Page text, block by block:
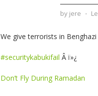
by jere ⋅
We give terrorists in
#securitykabukifail Â ï»¿
Don’t Fly During Ramadan